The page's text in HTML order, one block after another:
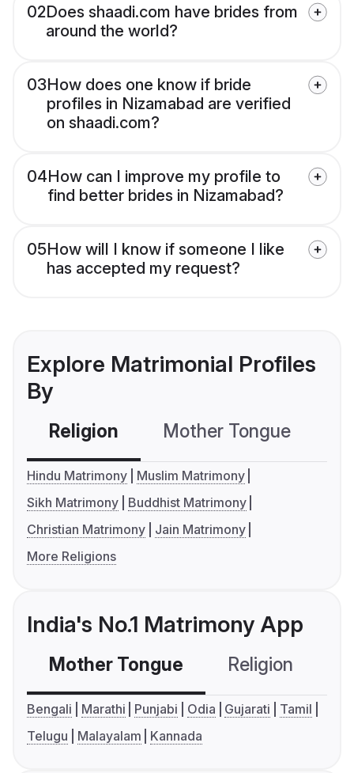
02Does shaadi.com have brides from
around the world?
03How does one know if bride
profiles in Nizamabad are verified
on shaadi.com?
04How can I improve my profile to
find better brides in Nizamabad?
05How will I know if someone I like
has accepted my request?
Explore Matrimonial Profiles
By
Religion Mother Tongue
Hindu Matrimony
Muslim Matrimony
Sikh Matrimony
Buddhist Matrimony
Christian Matrimony
Jain Matrimony
More Religions
India's No.1 Matrimony App
Mother Tongue Religion
Bengali Marathi Punjabi Odia Gujarati
Tamil
Telugu
Malayalam Kannada